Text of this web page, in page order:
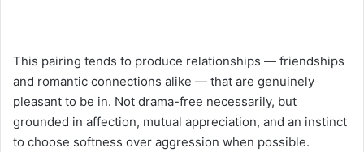
This pairing tends to produce relationships — friendships
and romantic connections alike — that are genuinely
pleasant to be in. Not drama-free necessarily, but
grounded in affection, mutual appreciation, and an instinct
to choose softness over aggression when possible.